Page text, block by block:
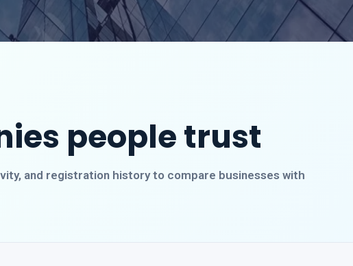
people trust
and registration history to compare businesses with